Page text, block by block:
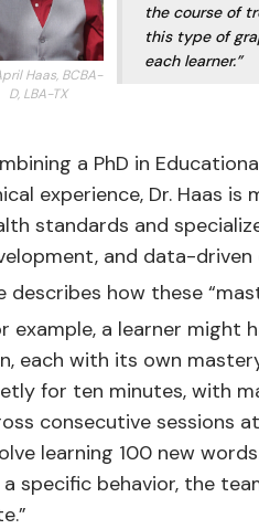
Haas, BCBA-
D, LBA-TX
the course of
this type of
each learner.”
a PhD in
experience, Dr. Haas
standards and
and data-
describes how these
example, a learner
each with its own
for ten minutes, with
consecutive sessions
learning 100 new
specific behavior, the